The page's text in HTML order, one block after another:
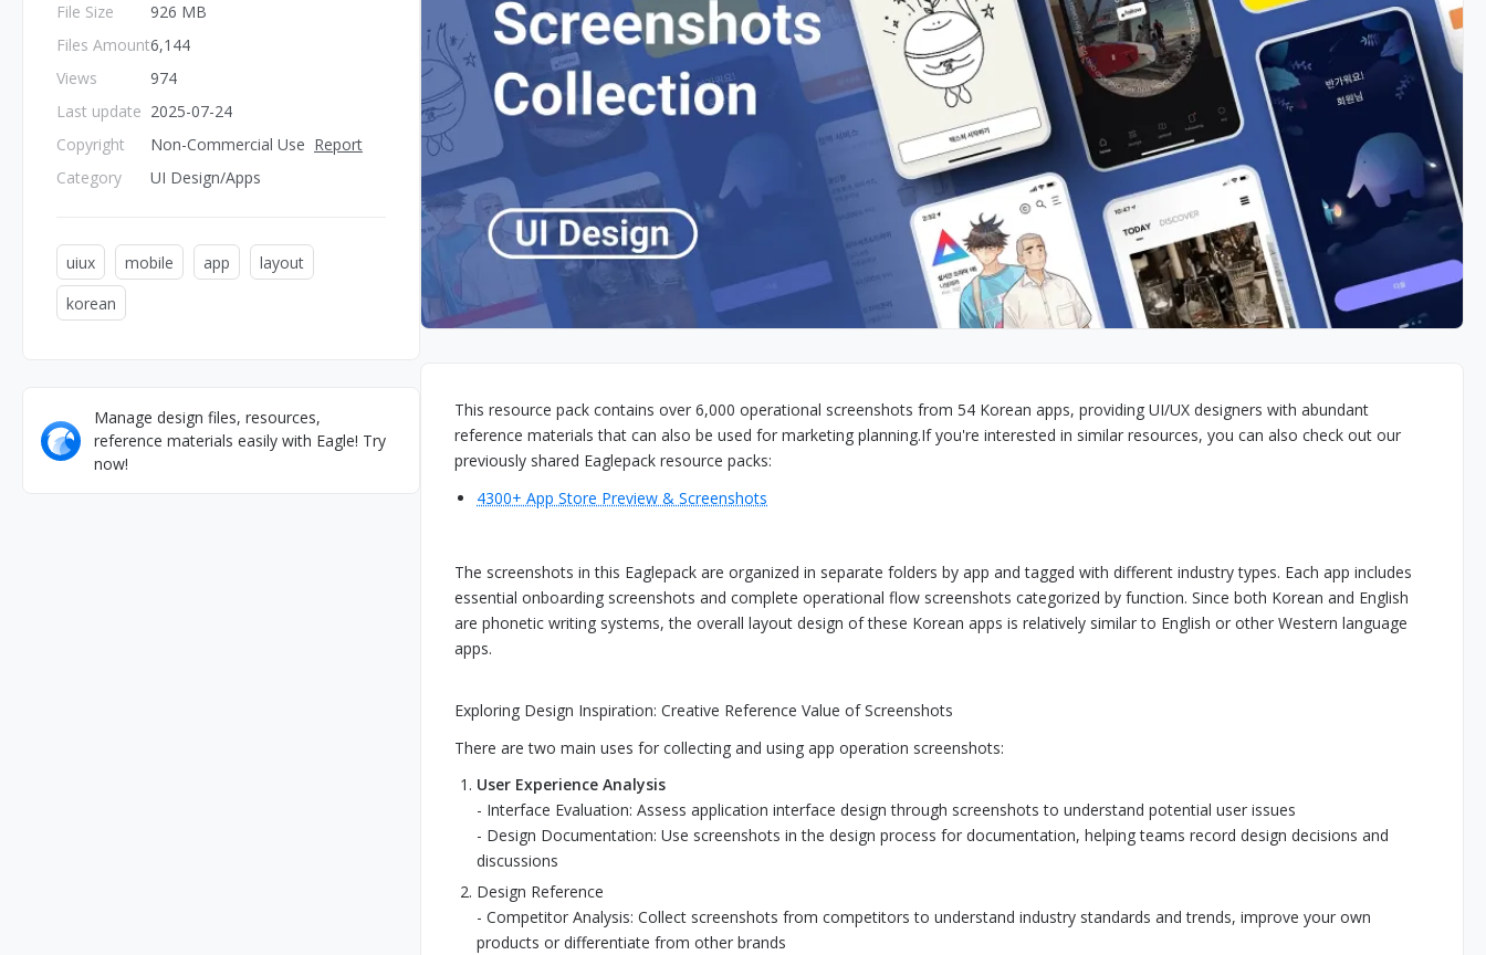
File Size
Files Amount
Views
Last update
Copyright
Category
926 MB
6,144
974
2025-07-24
Non-Commercial Use Report
UI Design/Apps
uiux mobile app
layout
korean
Manage design files, resources,
reference materials easily with Eagle! Try
now!
This resource pack contains over 6,000 operational screenshots from 54 Korean apps, providing UI/UX designers with abundant
reference materials that can also be used for marketing planning.If you're interested in similar resources, you can also check out our
previously shared Eaglepack resource packs:
4300+ App Store Preview & Screenshots
The screenshots in this Eaglepack are organized in separate folders by app and tagged with different industry types. Each app includes
essential onboarding screenshots and complete operational flow screenshots categorized by function. Since both Korean and English
are phonetic writing systems, the overall layout design of these Korean apps is relatively similar to English or other Western language
apps.
Exploring Design Inspiration: Creative Reference Value of Screenshots
There are two main uses for collecting and using app operation screenshots:
User Experience Analysis
- Interface Evaluation: Assess application interface design through screenshots to understand potential user issues
- Design Documentation: Use screenshots in the design process for documentation, helping teams record design decisions and
discussions
Design Reference
- Competitor Analysis: Collect screenshots from competitors to understand industry standards and trends, improve your own
products or differentiate from other brands